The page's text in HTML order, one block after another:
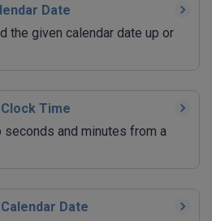
Date
the given calendar date up or
Time
seconds and minutes from a
Date